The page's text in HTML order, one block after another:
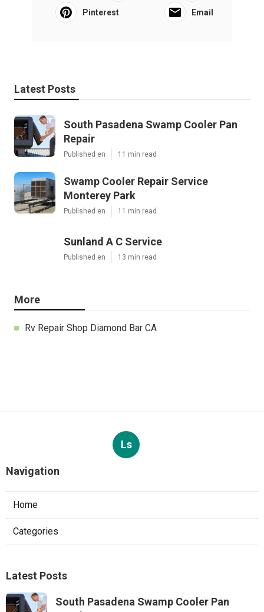
Pinterest Email
Latest Posts
South Pasadena Swamp Cooler Pan
Repair
Published en 11 min read
Swamp Cooler Repair Service
Monterey Park
Published en 11 min read
Sunland A C Service
Published en 13 min read
More
Rv Repair Shop Diamond Bar CA
Ls
Navigation
Home
Categories
Latest Posts
South Pasadena Swamp Cooler Pan